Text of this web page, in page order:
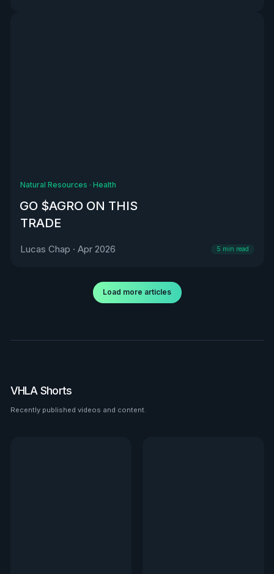
Natural Resources · Health
GO $AGRO ON THIS
TRADE
Lucas Chap · Apr 2026 5 min read
Load more articles
VHLA Shorts
Recently published videos and content.